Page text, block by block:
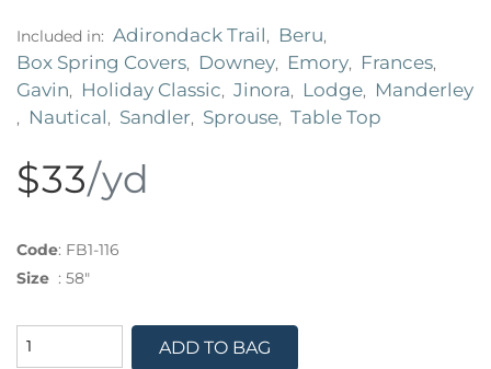
Included in: Adirondack Trail, Beru,
Box Spring Covers, Downey, Emory, Frances,
Gavin, Holiday Classic, Jinora, Lodge, Manderley
, Nautical, Sandler, Sprouse, Table Top
$33/yd
Code: FB1-116
Size : 58"
ADD TO BAG